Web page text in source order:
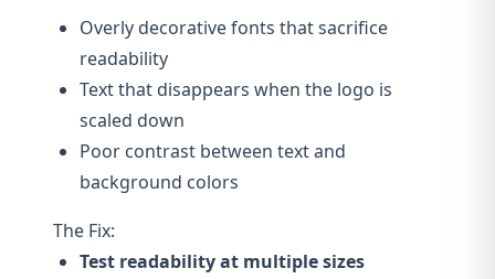
Overly decorative fonts that sacrifice
readability
Text that disappears when the logo is
scaled down
Poor contrast between text and
background colors
The Fix:
Test readability at multiple sizes